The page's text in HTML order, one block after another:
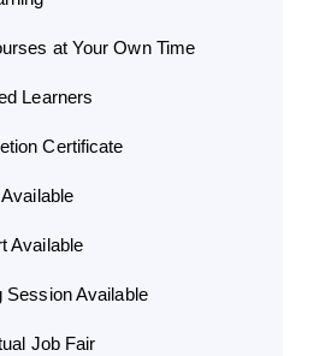
at Your Own Time
Learners
Certificate
Available
Session Available
Job Fair